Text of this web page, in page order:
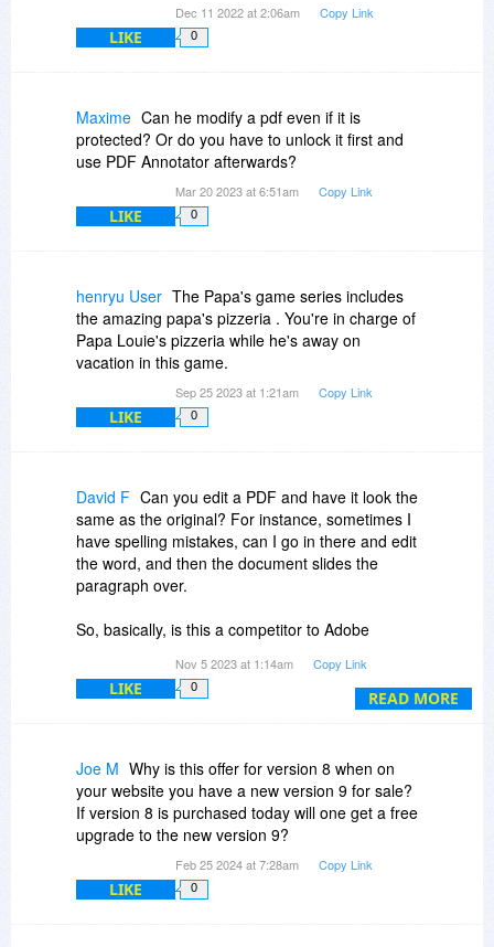
Dec 11 2022 at 2:06am Copy Link
LIKE 0
Maxime Can he modify a pdf even if it is
protected? Or do you have to unlock it first and
use PDF Annotator afterwards?
Mar 20 2023 at 6:51am Copy Link
LIKE 0
henryu User The Papa's game series includes
the amazing papa's pizzeria . You're in charge of
Papa Louie's pizzeria while he's away on
vacation in this game.
Sep 25 2023 at 1:21am Copy Link
LIKE 0
READ MORE
David F Can you edit a PDF and have it look the
same as the original? For instance, sometimes I
have spelling mistakes, can I go in there and edit
the word, and then the document slides the
paragraph over.
So, basically, is this a competitor to Adobe
expensive, and I only use it once in a while.
Nov 5 2023 at 1:14am Copy Link
LIKE 0
Joe M Why is this offer for version 8 when on
your website you have a new version 9 for sale?
If version 8 is purchased today will one get a free
upgrade to the new version 9?
Feb 25 2024 at 7:28am Copy Link
LIKE 0